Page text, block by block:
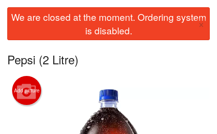
Order Online
Login
Registration
Cart (0)
We are closed at the moment. Ordering system
is disabled.
×
Pepsi (2 Litre)
Add picture